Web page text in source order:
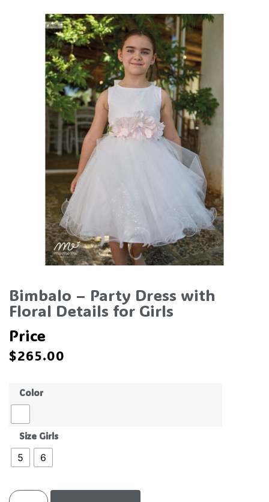
Bimbalo – Party Dress with
Floral Details for Girls
Price
$265.00
Color
Size Girls
5 6